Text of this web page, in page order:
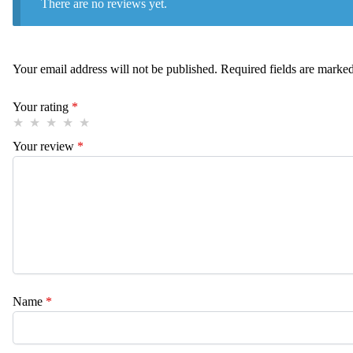
There are no reviews yet.
Your email address will not be published. Required fields are
Your rating *
Your review *
Name *